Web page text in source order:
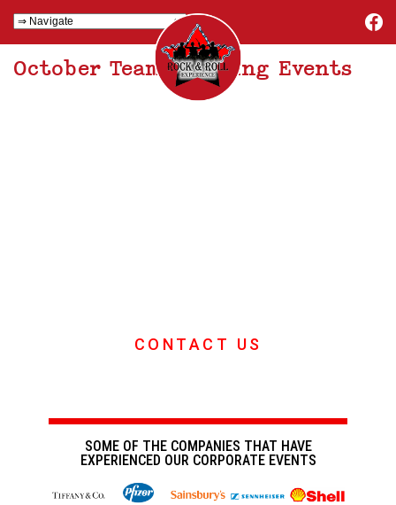
October Team Building Events
CONTACT US
SOME OF THE COMPANIES THAT HAVE
EXPERIENCED OUR CORPORATE EVENTS